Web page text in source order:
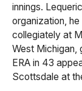
innings.
organization,
collegiately at
West Michigan,
ERA in 43
Scottsdale at